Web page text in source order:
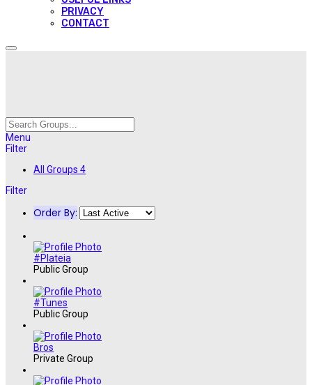
PRIVACY
CONTACT
Menu
Filter
All Groups 4
Filter
Order By:
#Plateia
Public Group
#Tunes
Public Group
Bros
Private Group